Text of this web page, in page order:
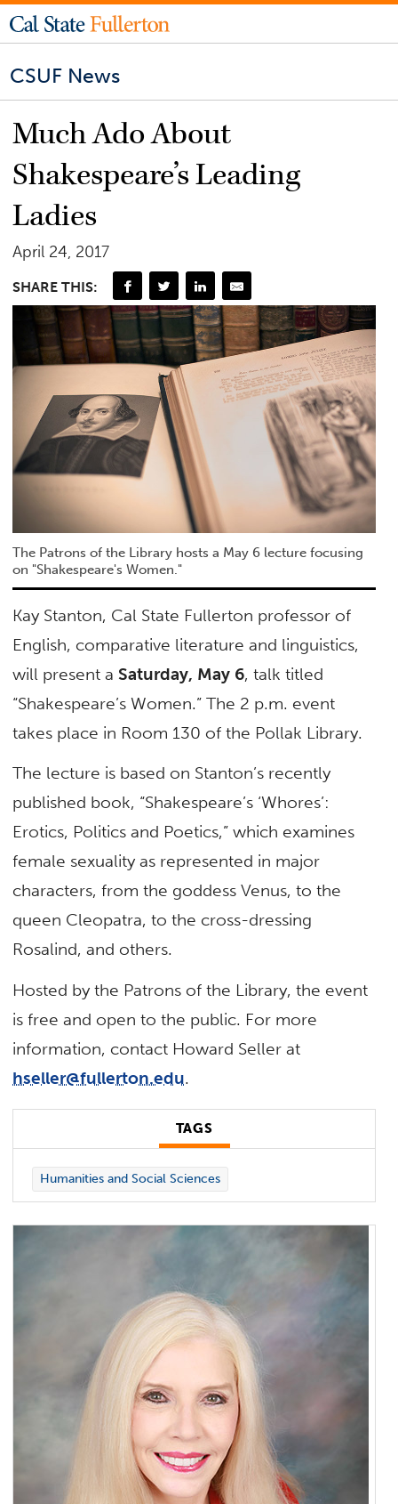
CSUF News
Much Ado About
Shakespeare’s Leading
Ladies
April 24, 2017
SHARE THIS:
The Patrons of the Library hosts a May 6 lecture focusing
on "Shakespeare's Women."
Kay Stanton, Cal State Fullerton professor of
English, comparative literature and linguistics,
will present aSaturday, May 6, talk titled
“Shakespeare’s Women.” The 2 p.m. event
takes place in Room 130 of the Pollak Library.
The lecture is based on Stanton’s recently
published book, “Shakespeare’s ‘Whores’:
Erotics, Politics and Poetics,” which examines
female sexuality as represented in major
characters, from the goddess Venus, to the
queen Cleopatra, to the cross-dressing
Rosalind, and others.
Hosted by the Patrons of the Library, the event
is free and open to the public. For more
information, contact Howard Seller at
hseller@fullerton.edu.
TAGS
Humanities and Social Sciences